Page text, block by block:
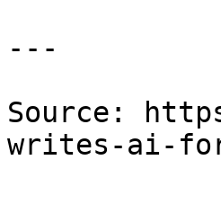
---
Source:
writes-ai-